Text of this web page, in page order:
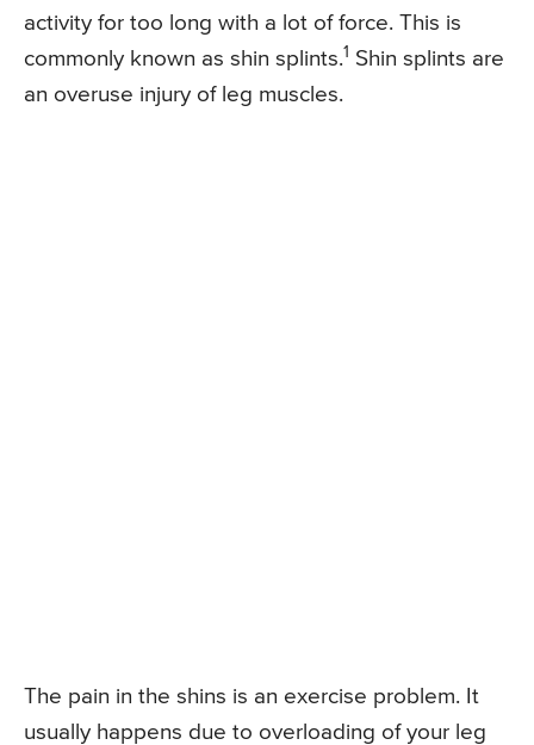
activity for too long with a lot of force. This is
commonly known as shin splints.1 Shin splints are
an overuse injury of leg muscles.
The pain in the shins is an exercise problem. It
usually happens due to overloading of your leg